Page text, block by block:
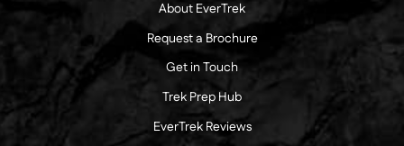
About EverTrek
Request a Brochure
Get in Touch
Trek Prep Hub
EverTrek Reviews